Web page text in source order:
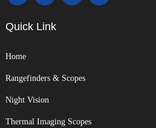
Quick Link
Home
Rangefinders & Scopes
Night Vision
Thermal Imaging Scopes